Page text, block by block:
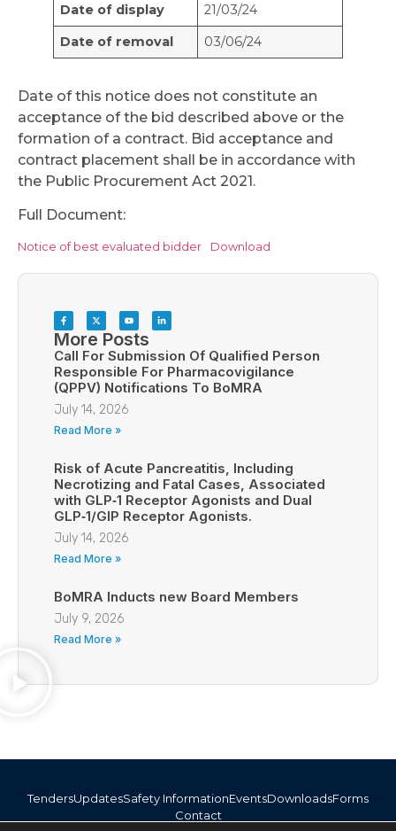
Date of display
21/03/24
Date of removal
03/06/24
Date of this notice does not constitute an
acceptance of the bid described above or the
formation of a contract. Bid acceptance and
contract placement shall be in accordance with
the Public Procurement Act 2021.
Full Document:
Notice of best evaluated bidder Download
More Posts
Call For Submission Of Qualified Person
Responsible For Pharmacovigilance
(QPPV) Notifications To BoMRA
July 14, 2026
Read More »
Risk of Acute Pancreatitis, Including
Necrotizing and Fatal Cases, Associated
with GLP‑1 Receptor Agonists and Dual
GLP‑1/GIP Receptor Agonists.
July 14, 2026
Read More »
BoMRA Inducts new Board Members
July 9, 2026
Read More »
TendersUpdatesSafety InformationEventsDownloadsForms
Contact